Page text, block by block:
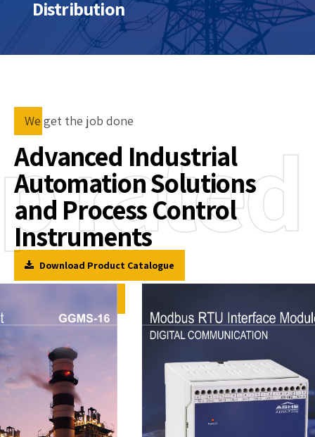
Distribution
We get the job done
Advanced Industrial
Automation Solutions
and Process Control
Instrumentsrated
Download Product Catalogue